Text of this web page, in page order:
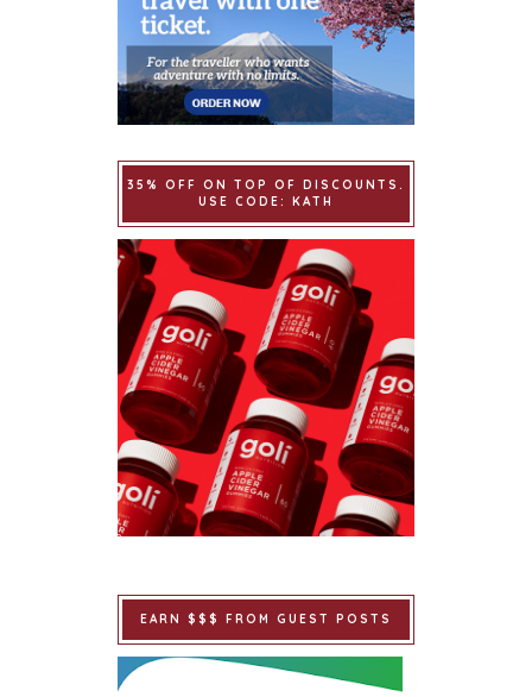
35% OFF ON TOP OF DISCOUNTS.
USE CODE: KATH
EARN $$$ FROM GUEST POSTS